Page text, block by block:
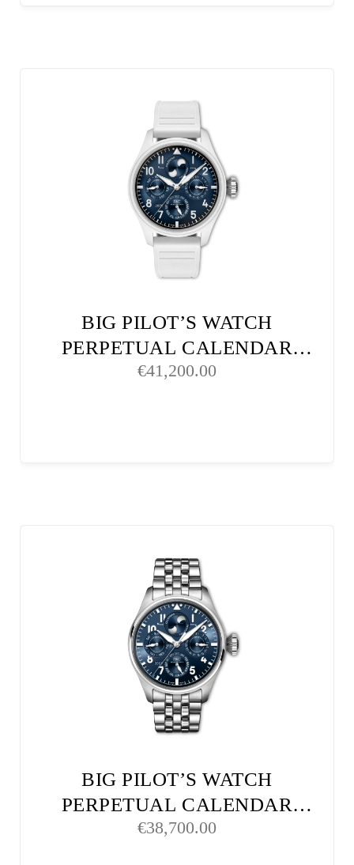
BIG PILOT’S WATCH
PERPETUAL CALENDAR
PROSET LE PETIT PRINCE
€41,200.00
BIG PILOT’S WATCH
PERPETUAL CALENDAR
PROSET LE PETIT PRINCE
€38,700.00